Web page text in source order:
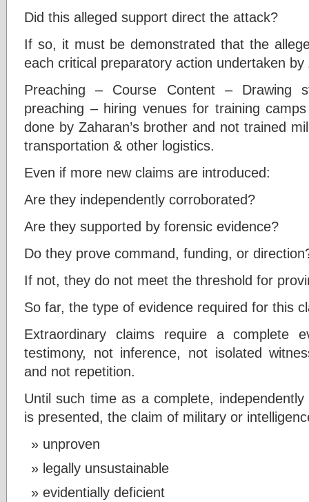
Did this alleged support direct the attack?
If so, it must be demonstrated that the
each critical preparatory action undertaken by
Preaching – Course Content – Drawing
preaching – hiring venues for training
done by Zaharan’s brother and not trained
transportation & other logistics.
Even if more new claims are introduced:
Are they independently corroborated?
Are they supported by forensic evidence?
Do they prove command, funding, or
If not, they do not meet the threshold for
So far, the type of evidence required for this
Extraordinary claims require a complete
testimony, not inference, not isolated
and not repetition.
Until such time as a complete,
is presented, the claim of military or
unproven
legally unsustainable
evidentially deficient